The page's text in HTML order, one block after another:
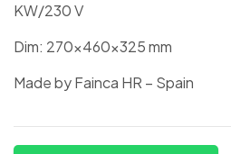
KW/230 V
Dim: 270x460x325 mm
Made by Fainca HR – Spain